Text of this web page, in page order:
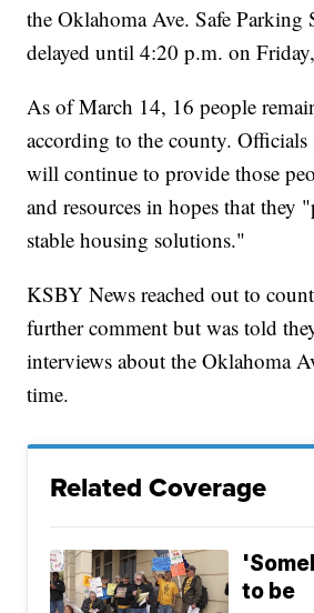
the Oklahoma Ave. Safe Parking
delayed until 4:20 p.m. on
As of March 14, 16 people
according to the county. Officials
will continue to provide those
and resources in hopes that they
stable housing solutions."
KSBY News reached out to
further comment but was told
interviews about the Oklahoma
time.
Related Coverage
to be